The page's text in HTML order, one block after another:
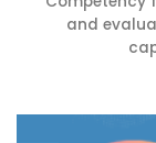
and